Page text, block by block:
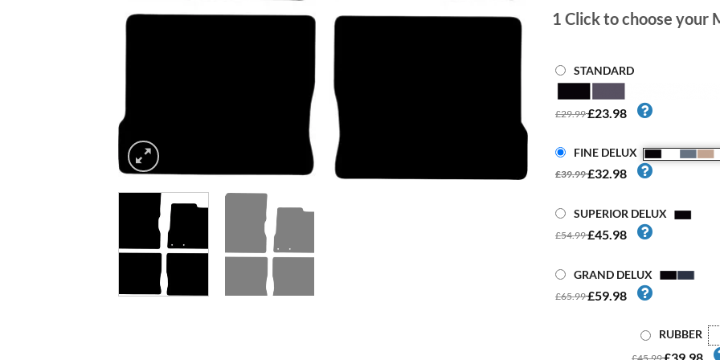
1 Click to choose your
STANDARD
£29.99£23.98
FINE DELUX
£39.99£32.98
SUPERIOR DELUX
£54.99£45.98
GRAND DELUX
£65.99£59.98
RUBBER